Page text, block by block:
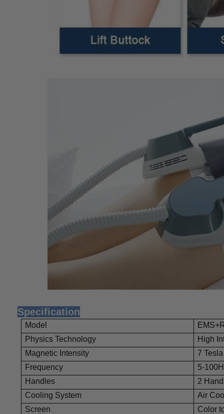
Specification
Model
Physics Technology
High
Magnetic Intensity
7 Tesla
Frequency
5-
Handles
2
Cooling System
Air
Screen
Color